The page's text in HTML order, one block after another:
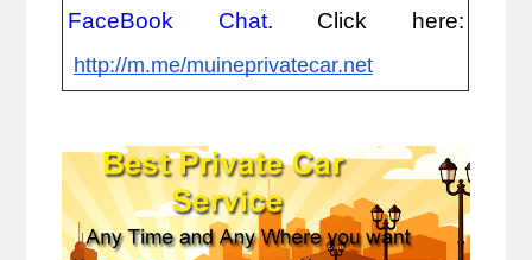
FaceBook Chat. Click here:
http://m.me/muineprivatecar.net